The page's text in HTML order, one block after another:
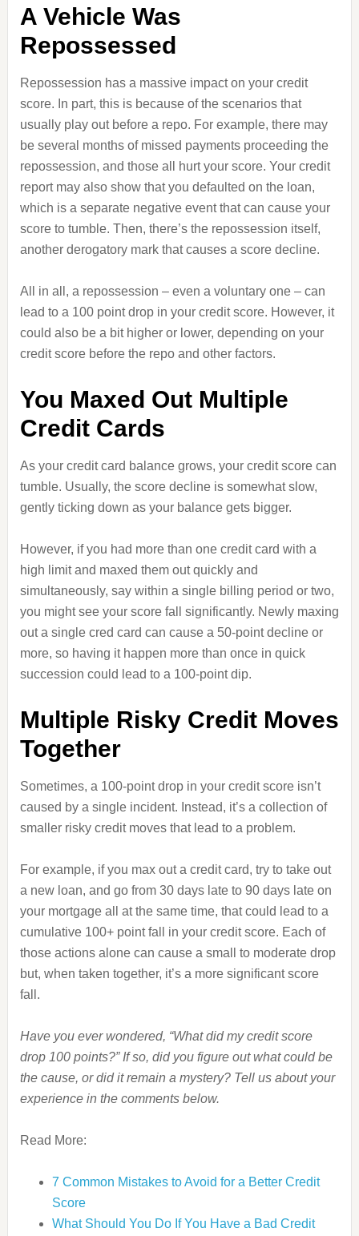
A Vehicle Was
Repossessed
Repossession has a massive impact on your credit
score. In part, this is because of the scenarios that
usually play out before a repo. For example, there may
be several months of missed payments proceeding the
repossession, and those all hurt your score. Your credit
report may also show that you defaulted on the loan,
which is a separate negative event that can cause your
score to tumble. Then, there’s the repossession itself,
another derogatory mark that causes a score decline.
All in all, a repossession – even a voluntary one – can
lead to a 100 point drop in your credit score. However, it
could also be a bit higher or lower, depending on your
credit score before the repo and other factors.
You Maxed Out Multiple
Credit Cards
As your credit card balance grows, your credit score can
tumble. Usually, the score decline is somewhat slow,
gently ticking down as your balance gets bigger.
However, if you had more than one credit card with a
high limit and maxed them out quickly and
simultaneously, say within a single billing period or two,
you might see your score fall significantly. Newly maxing
out a single cred card can cause a 50-point decline or
more, so having it happen more than once in quick
succession could lead to a 100-point dip.
Multiple Risky Credit Moves
Together
Sometimes, a 100-point drop in your credit score isn’t
caused by a single incident. Instead, it’s a collection of
smaller risky credit moves that lead to a problem.
For example, if you max out a credit card, try to take out
a new loan, and go from 30 days late to 90 days late on
your mortgage all at the same time, that could lead to a
cumulative 100+ point fall in your credit score. Each of
those actions alone can cause a small to moderate drop
but, when taken together, it’s a more significant score
fall.
Have you ever wondered, “What did my credit score
drop 100 points?” If so, did you figure out what could be
the cause, or did it remain a mystery? Tell us about your
experience in the comments below.
Read More:
7 Common Mistakes to Avoid for a Better Credit
Score
What Should You Do If You Have a Bad Credit